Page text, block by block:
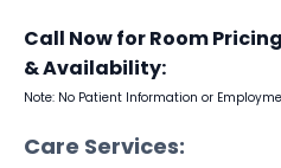
Call Now for Room Pricing
& Availability:
Note: No Patient Information or
Care Services: